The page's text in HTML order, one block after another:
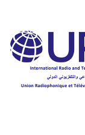
main
content